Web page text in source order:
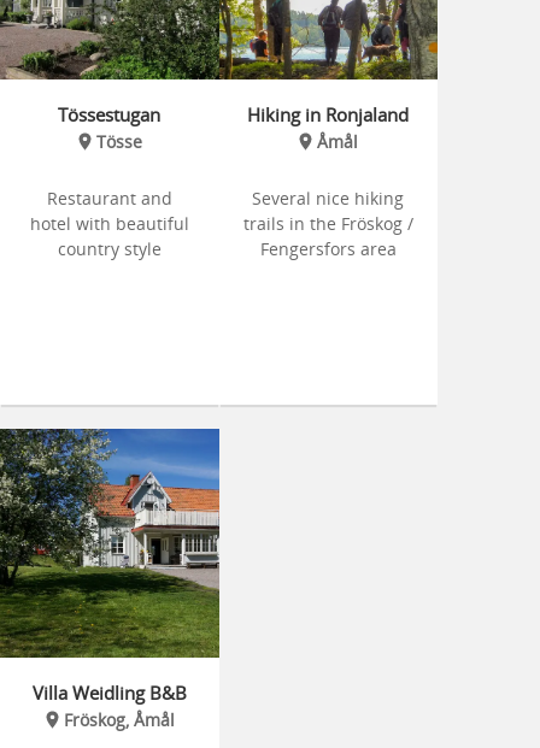
Tössestugan
Tösse
Restaurant and
hotel with beautiful
country style
Hiking in Ronjaland
Åmål
Several nice hiking
trails in the Fröskog /
Fengersfors area
Villa Weidling B&B
Fröskog, Åmål